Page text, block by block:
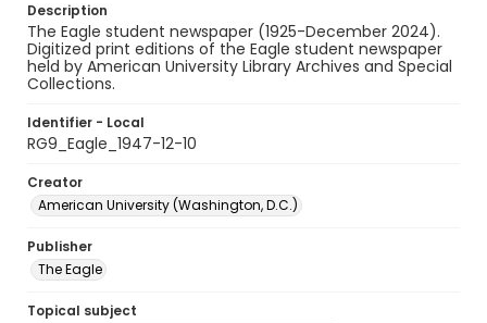
Description
The Eagle student newspaper (1925-December 2024).
Digitized print editions of the Eagle student newspaper
held by American University Library Archives and Special
Collections.
Identifier - Local
RG9_Eagle_1947-12-10
Creator
American University (Washington, D.C.)
Publisher
The Eagle
Topical subject